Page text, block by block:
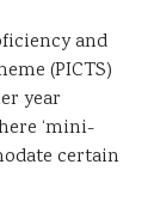
and
(PICTS)
year
‘mini-
certain